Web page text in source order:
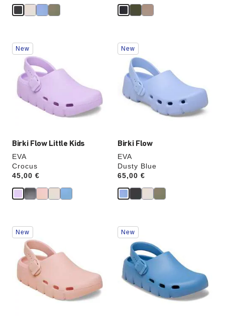
Birki Flow Little Kids
EVA
Crocus
Price:
45,00 €
Interacting
with
swatch
colors
will
update
the
product
New
Birki Flow
EVA
Dusty Blue
Price:
65,00 €
Interacting
with
swatch
colors
will
update
the
product
New
Interacting
with
swatch
colors
will
update
the
product
New
Interacting
with
swatch
colors
will
update
the
product
New